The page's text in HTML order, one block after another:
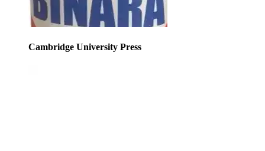
Cambridge University Press